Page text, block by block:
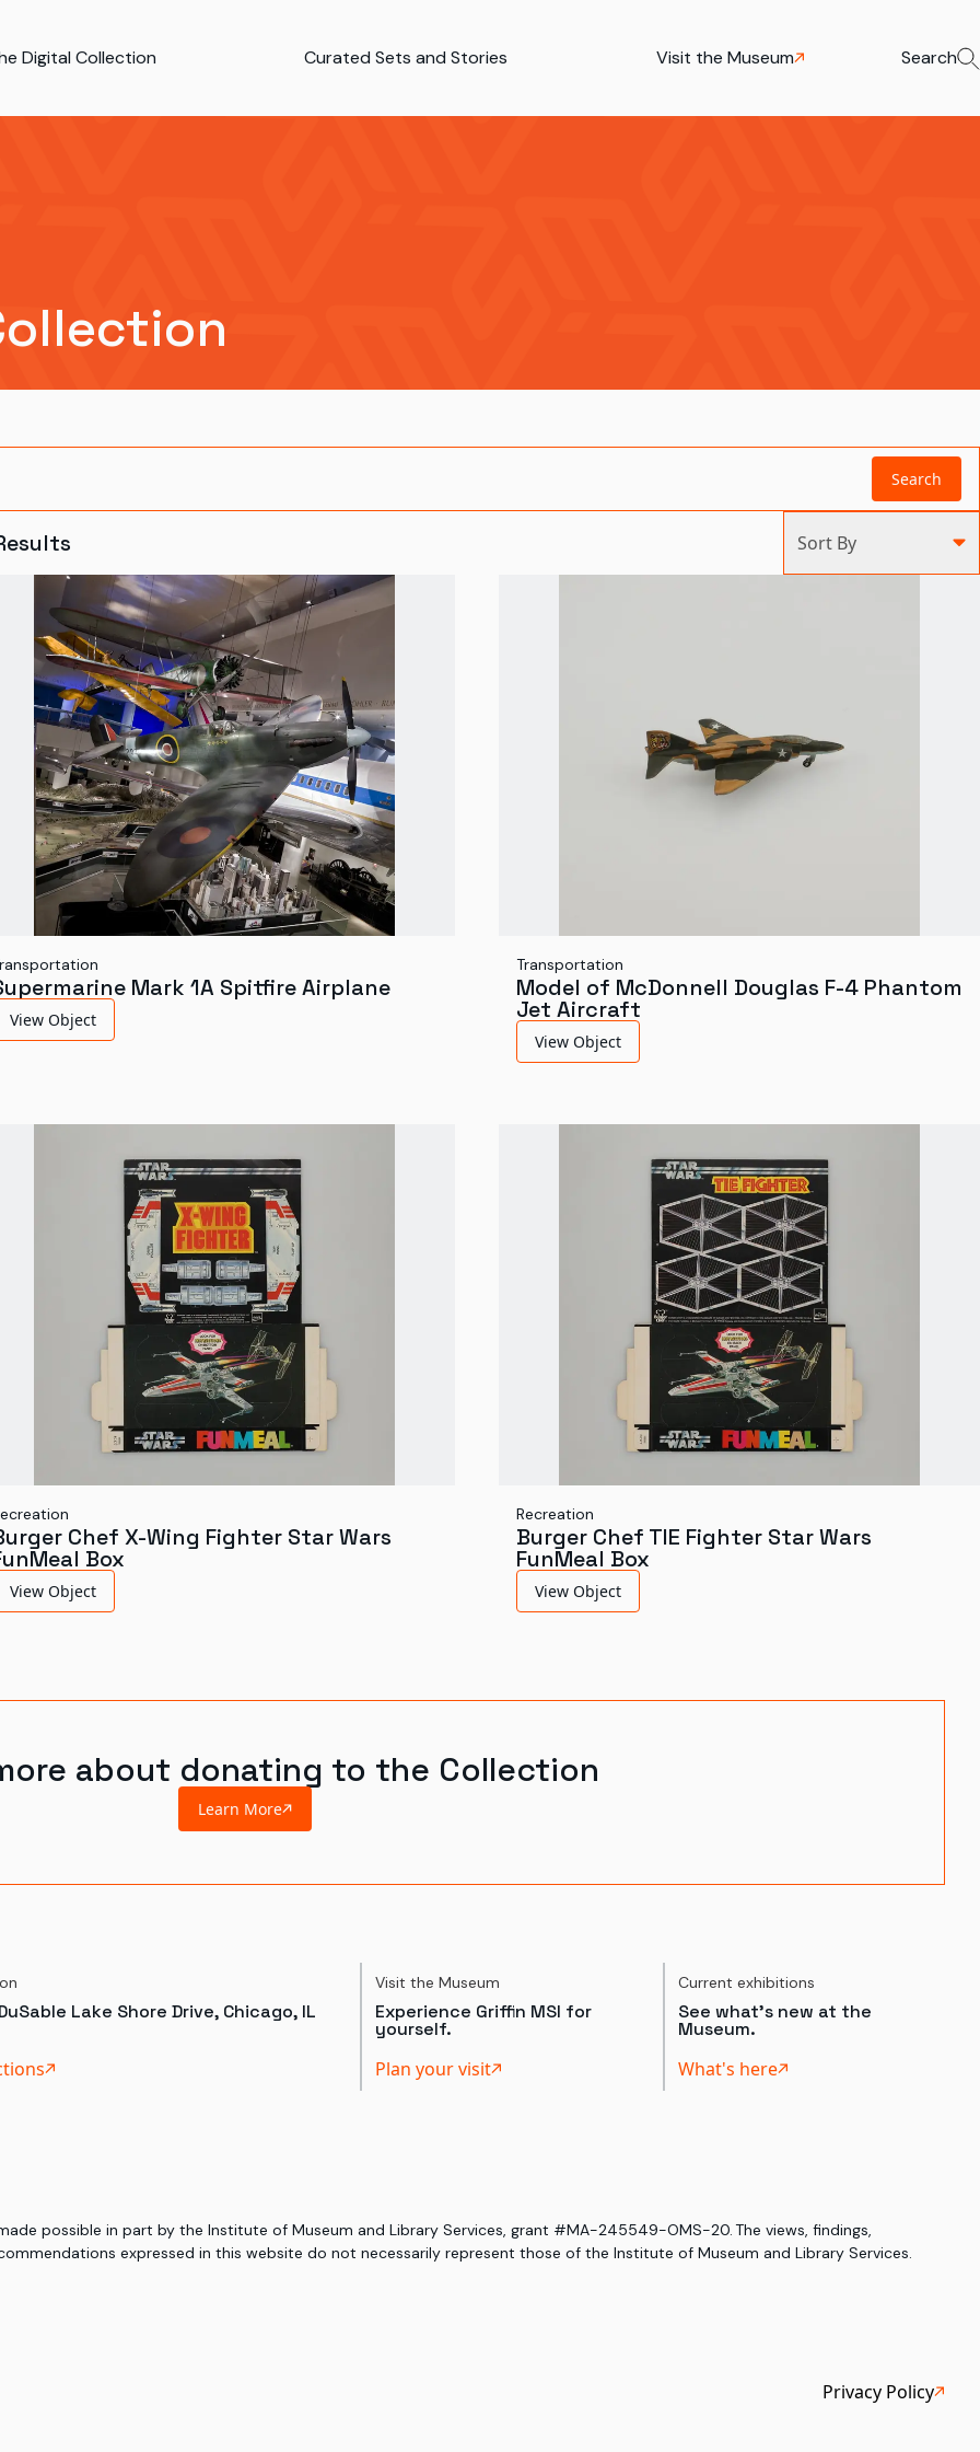
Digital Collection Curated Sets and Stories Visit the Museum Search
Search
Sort By
Mark 1A Spitfire Airplane
View Object
Transportation
Model of McDonnell Douglas F-4 Phantom
Jet Aircraft
View Object
Chef X-Wing Fighter Star Wars
Box
View Object
Recreation
Burger Chef TIE Fighter Star Wars
FunMeal Box
View Object
about donating to the Collection
Learn More
Lake Shore Drive, Chicago, IL
Visit the Museum
Experience Griffin MSI for
yourself.
Plan your visit
Current exhibitions
See what's new at the
Museum.
What's here
possible in part by the Institute of Museum and Library Services, grant #MA-245549-OMS-20. The views, findings,
expressed in this website do not necessarily represent those of the Institute of Museum and Library Services.
Privacy Policy